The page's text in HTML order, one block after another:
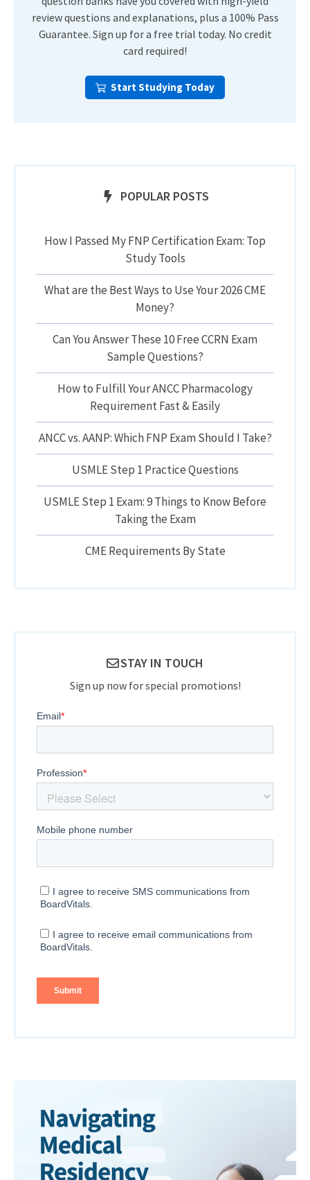
review questions and explanations, plus a 100% Pass
Guarantee. Sign up for a free trial today. No credit
card required!
Start Studying Today
POPULAR POSTS
How I Passed My FNP Certification Exam: Top
Study Tools
What are the Best Ways to Use Your 2026 CME
Money?
Can You Answer These 10 Free CCRN Exam
Sample Questions?
How to Fulfill Your ANCC Pharmacology
Requirement Fast & Easily
ANCC vs. AANP: Which FNP Exam Should I Take?
USMLE Step 1 Practice Questions
USMLE Step 1 Exam: 9 Things to Know Before
Taking the Exam
CME Requirements By State
STAY IN TOUCH
Sign up now for special promotions!